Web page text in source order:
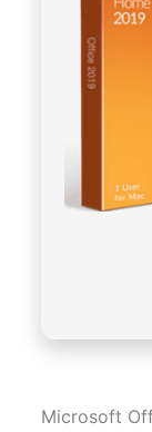
Microsoft